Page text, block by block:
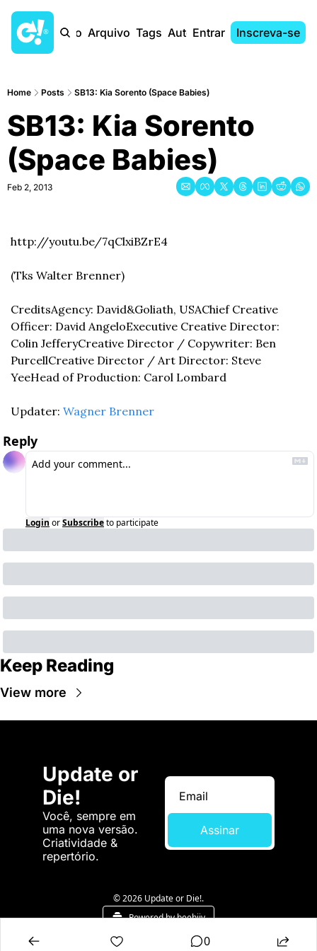
Início Arquivo Tags AutoresEntrar Inscreva-se
Home Posts SB13: Kia Sorento (Space Babies)
SB13: Kia Sorento
(Space Babies)
Feb 2, 2013
http://youtu.be/7qClxiBZrE4
(Tks Walter Brenner)
CreditsAgency: David&Goliath, USAChief Creative
Officer: David AngeloExecutive Creative Director:
Colin JefferyCreative Director / Copywriter: Ben
PurcellCreative Director / Art Director: Steve
YeeHead of Production: Carol Lombard
Updater: Wagner Brenner
Reply
Login orSubscribeto participate
Keep Reading
View more
Update or
Die!
Você, sempre em
uma nova versão.
Criatividade &
repertório.
Assinar
© 2026 Update or Die!.
Powered by beehiiv
0